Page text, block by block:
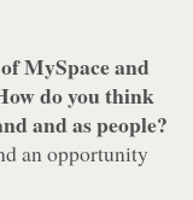
MySpace and
do you think
and as people?
an opportunity